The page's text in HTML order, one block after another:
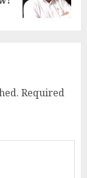
Required